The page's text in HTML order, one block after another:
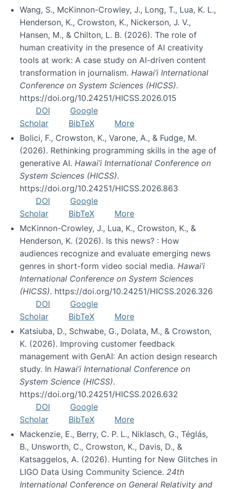
Wang, S., McKinnon-Crowley, J., Long, T., Lua, K. L.,
Henderson, K., Crowston, K., Nickerson, J. V.,
Hansen, M., & Chilton, L. B. (2026). The role of
human creativity in the presence of AI creativity
tools at work: A case study on AI-driven content
transformation in journalism. Hawai’i International
Conference on System Sciences (HICSS).
https://doi.org/10.24251/HICSS.2026.015
DOI
Google
Scholar
BibTeX
More
Bolici, F., Crowston, K., Varone, A., & Fudge, M.
(2026). Rethinking programming skills in the age of
generative AI. Hawai’i International Conference on
System Sciences (HICSS).
https://doi.org/10.24251/HICSS.2026.863
DOI
Google
Scholar
BibTeX
More
McKinnon-Crowley, J., Lua, K., Crowston, K., &
Henderson, K. (2026). Is this news? : How
audiences recognize and evaluate emerging news
genres in short-form video social media. Hawai’i
International Conference on System Sciences
(HICSS). https://doi.org/10.24251/HICSS.2026.326
DOI
Google
Scholar
BibTeX
More
Katsiuba, D., Schwabe, G., Dolata, M., & Crowston,
K. (2026). Improving customer feedback
management with GenAI: An action design research
study. In Hawai’i International Conference on
System Science (HICSS).
https://doi.org/10.24251/HICSS.2026.632
DOI
Google
Scholar
BibTeX
More
Mackenzie, E., Berry, C. P. L., Niklasch, G., Téglás,
B., Unsworth, C., Crowston, K., Davis, D., &
Katsaggelos, A. (2026). Hunting for New Glitches in
LIGO Data Using Community Science. 24th
International Conference on General Relativity and